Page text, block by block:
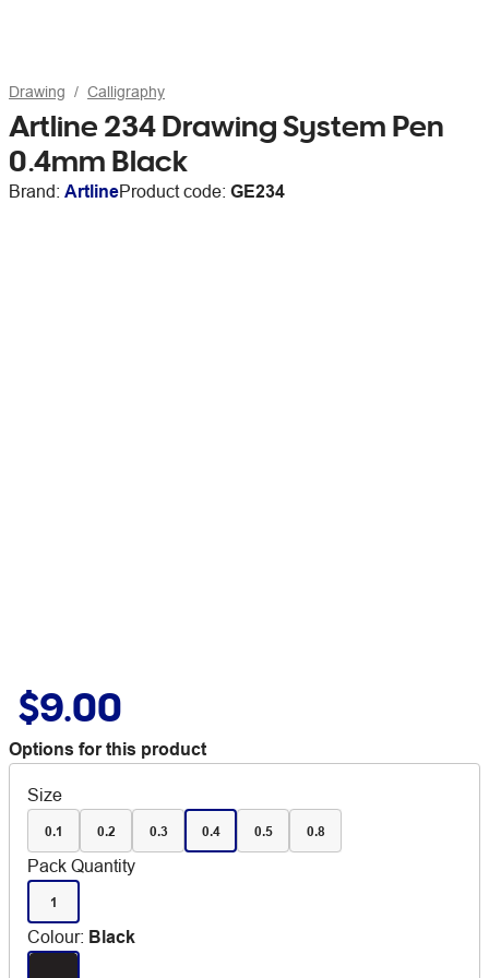
Drawing Calligraphy
Artline 234 Drawing System Pen
0.4mm Black
Brand: ArtlineProduct code: GE234
$9.00
Options for this product
Size
0.1 0.2 0.3 0.4 0.5 0.8
Pack Quantity
1
Colour: Black